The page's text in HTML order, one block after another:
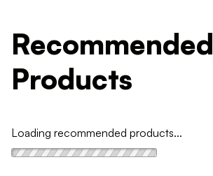
Recommended
Products
Loading recommended products...